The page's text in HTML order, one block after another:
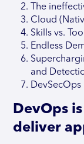
The
Cloud
Skills vs.
Endless
and
DevOps
deliver